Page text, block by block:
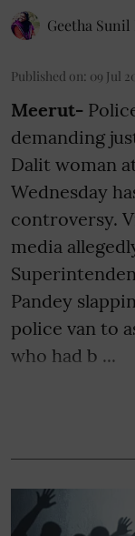
Geetha
Published on: 09 Jul
Meerut-
demanding
Dalit woman
Wednesday
controversy.
media
Pandey
police van to
who had b ...